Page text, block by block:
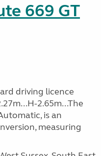
669 GT
driving licence
2.65m...The
is an
measuring